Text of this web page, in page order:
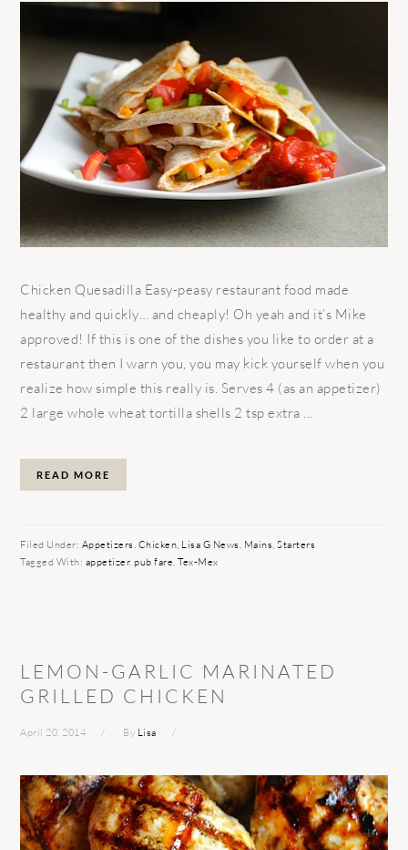
Chicken Quesadilla Easy-peasy restaurant food made
healthy and quickly… and cheaply! Oh yeah and it’s Mike
approved! If this is one of the dishes you like to order at a
restaurant then I warn you, you may kick yourself when you
realize how simple this really is. Serves 4 (as an appetizer)
2 large whole wheat tortilla shells 2 tsp extra ...
READ MORE
Filed Under: Appetizers, Chicken, Lisa G News, Mains,Starters
Tagged With: appetizer,pub fare,Tex-Mex
LEMON-GARLIC MARINATED
GRILLED CHICKEN
April 20, 2014 By Lisa